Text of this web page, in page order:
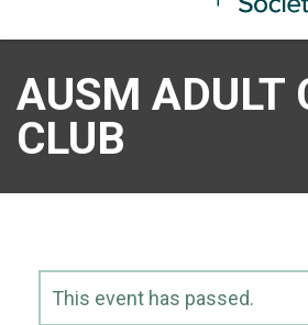
AUSM ADULT
CLUB
This event has passed.